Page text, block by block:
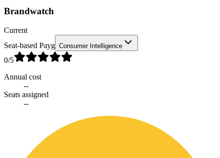
Brandwatch
Current
Seat-based Payg Consumer Intelligence
0/5
Annual cost
--
Seats assigned
--